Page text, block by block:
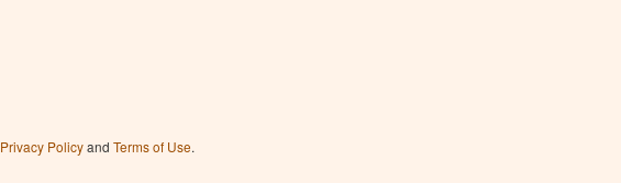
Privacy Policyand Terms of Use.